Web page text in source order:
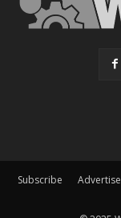
Subscribe Advertise